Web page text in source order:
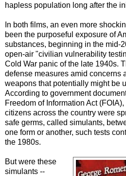
hapless population long after the
In both films, an even more
been the purposeful exposure of
substances, beginning in the mid-
open-air "civilian vulnerability
Cold War panic of the late 1940s.
defense measures amid concerns
weapons that potentially might be
According to government
Freedom of Information Act
citizens across the country were
safe germs, called simulants,
one form or another, such tests
the 1980s.
But were these
simulants --